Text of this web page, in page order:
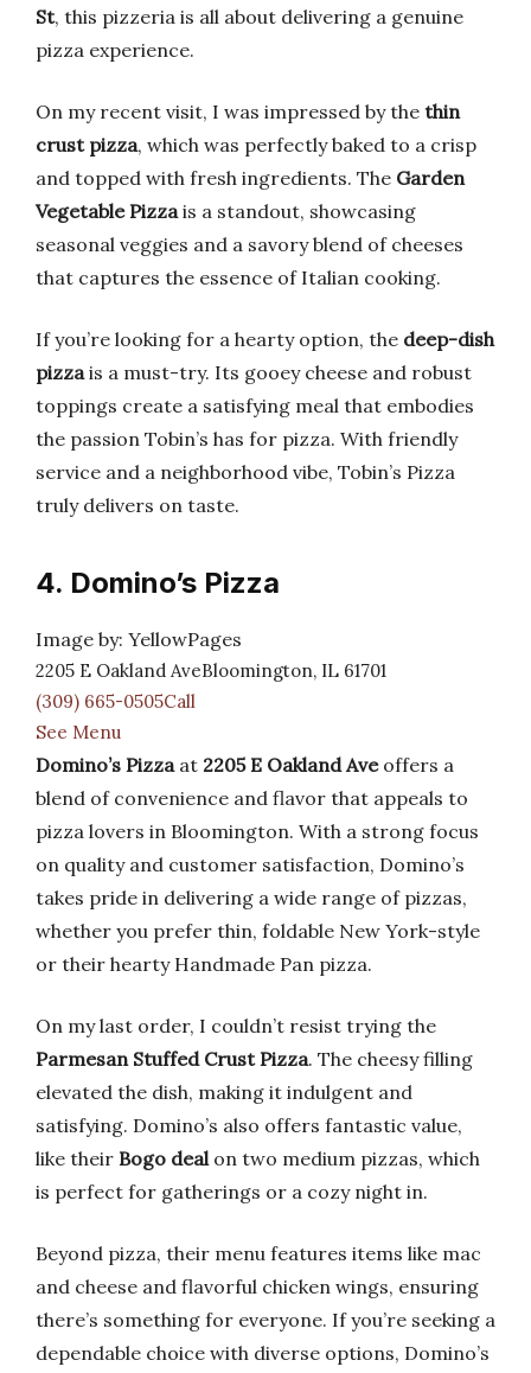
St, this pizzeria is all about delivering a genuine
pizza experience.
On my recent visit, I was impressed by the thin
crust pizza, which was perfectly baked to a crisp
and topped with fresh ingredients. The Garden
Vegetable Pizzais a standout, showcasing
seasonal veggies and a savory blend of cheeses
that captures the essence of Italian cooking.
If you’re looking for a hearty option, the deep-dish
pizzais a must-try. Its gooey cheese and robust
toppings create a satisfying meal that embodies
the passion Tobin’s has for pizza. With friendly
service and a neighborhood vibe, Tobin’s Pizza
truly delivers on taste.
4. Domino’s Pizza
Image by: YellowPages
2205 E Oakland AveBloomington, IL 61701
(309) 665-0505Call
See Menu
Domino’s Pizzaat 2205 E Oakland Aveoffers a
blend of convenience and flavor that appeals to
pizza lovers in Bloomington. With a strong focus
on quality and customer satisfaction, Domino’s
takes pride in delivering a wide range of pizzas,
whether you prefer thin, foldable New York-style
or their hearty Handmade Pan pizza.
On my last order, I couldn’t resist trying the
Parmesan Stuffed Crust Pizza. The cheesy filling
elevated the dish, making it indulgent and
satisfying. Domino’s also offers fantastic value,
like their Bogo dealon two medium pizzas, which
is perfect for gatherings or a cozy night in.
Beyond pizza, their menu features items like mac
and cheese and flavorful chicken wings, ensuring
there’s something for everyone. If you’re seeking a
dependable choice with diverse options, Domino’s